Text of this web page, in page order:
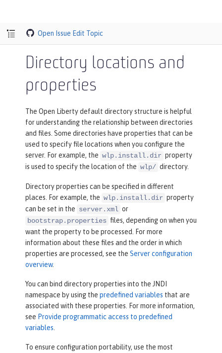
Open Issue Edit Topic
Directory locations and
properties
The Open Liberty default directory structure is helpful
for understanding the relationship between directories
and files. Some directories have properties that can be
used to specify file locations when you configure the
server. For example, the wlp.install.dir property
is used to specify the location of the wlp/ directory.
Directory properties can be specified in different
places. For example, the wlp.install.dir property
can be set in the server.xml or
bootstrap.properties files, depending on when you
want the property to be processed. For more
information about these files and the order in which
properties are processed, see the Server configuration
overview.
You can bind directory properties into the JNDI
namespace by using the predefined variables that are
associated with these properties. For more information,
see Provide programmatic access to predefined
variables
To ensure configuration portability, use the most